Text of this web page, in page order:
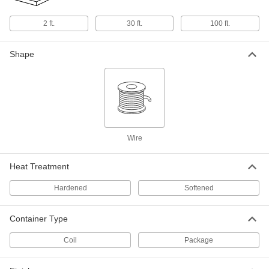
0.010" Diameter x 100 Feet Long
Each
Super-Elastic Nitinol Wire
Super-Elastic Nitinol Wire
0.011" Diameter x 30 Feet Long
Super-Elastic Nitinol Wire
0.011" Diameter x 100 Feet Long
0000000
Super-Elastic Nitinol Wire
000000
2 ft. 30 ft. 100 ft.
Shape
Wire
Heat Treatment
Hardened Softened
Container Type
Coil Package